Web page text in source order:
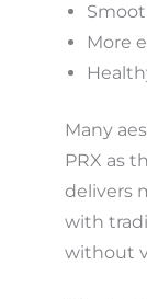
More
Many
PRX as
delivers
with
without